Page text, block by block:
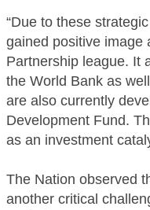
“Due to these
gained positive image
Partnership league. It
the World Bank as
are also currently
Development Fund.
as an investment
The Nation observed
another critical